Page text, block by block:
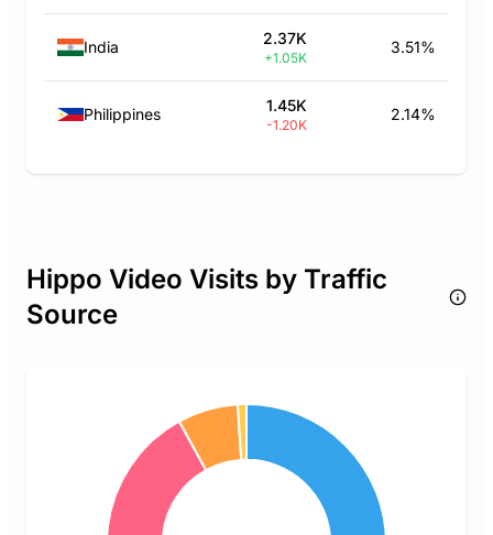
India 2.37K
+1.05K
3.51%
Philippines 1.45K
-1.20K
2.14%
Hippo Video Visits by Traffic
Source